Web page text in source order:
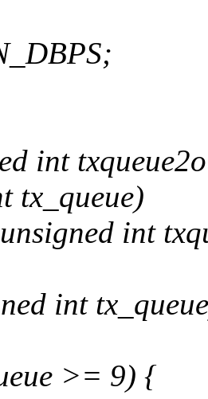
int
tx_queue)
int
int
>= 9) {